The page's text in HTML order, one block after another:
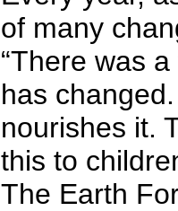
of many
“There was
has
nourishes it.
this to
The Earth